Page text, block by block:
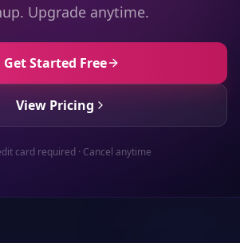
Upgrade anytime.
Get Started Free
View Pricing
card required · Cancel anytime